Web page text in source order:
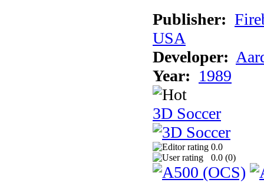
Publisher:
USA
Developer:
Year: 1989
3D Soccer
0.0
0.0 (0)